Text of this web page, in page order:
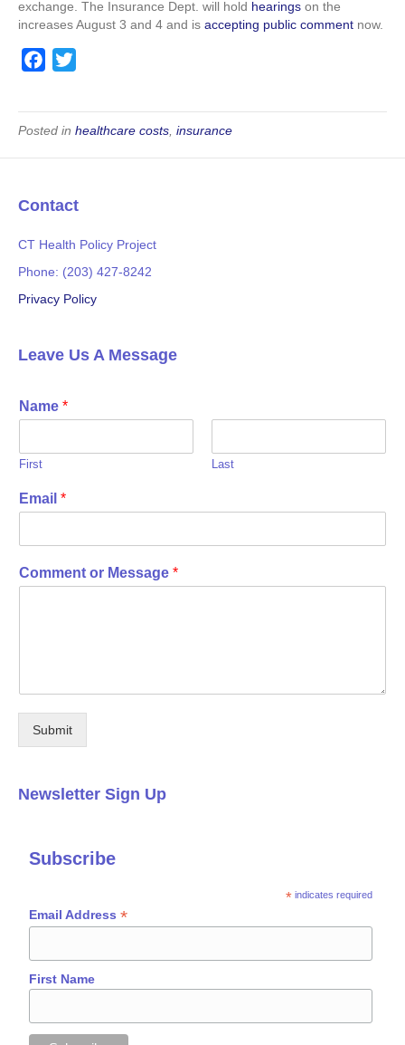
exchange. The Insurance Dept. will hold hearings on the
increases August 3 and 4 and is accepting public comment now.
e
o
t
r
Posted in healthcare costs insurance
Contact
CT Health Policy Project
Phone: (203) 427-8242
Privacy Policy
Leave Us A Message
Name *
First Last
Email *
Comment or Message *
Submit
Newsletter Sign Up
Subscribe
* indicates required
Email Address*
First Name